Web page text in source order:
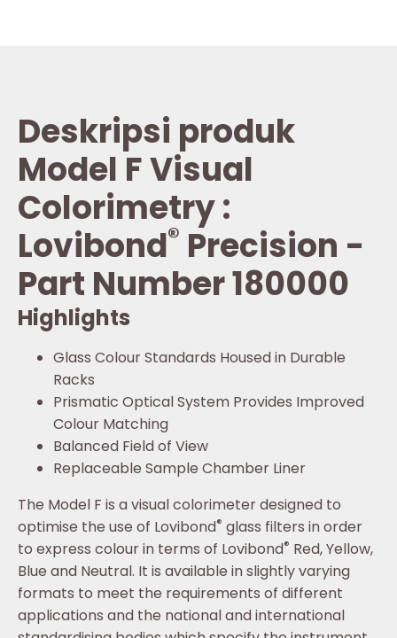
Deskripsi produk
Model F Visual
Colorimetry :
Lovibond® Precision -
Part Number 180000
Highlights
Glass Colour Standards Housed in Durable
Racks
Prismatic Optical System Provides Improved
Colour Matching
Balanced Field of View
Replaceable Sample Chamber Liner
The Model F is a visual colorimeter designed to
optimise the use of Lovibond® glass filters in order
to express colour in terms of Lovibond® Red, Yellow,
Blue and Neutral. It is available in slightly varying
formats to meet the requirements of different
applications and the national and international